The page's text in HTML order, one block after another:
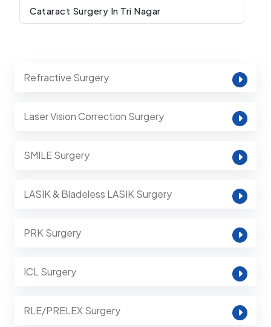
Cataract Surgery In Tri Nagar
Refractive Surgery
Laser Vision Correction Surgery
SMILE Surgery
LASIK & Bladeless LASIK Surgery
PRK Surgery
ICL Surgery
RLE/PRELEX Surgery